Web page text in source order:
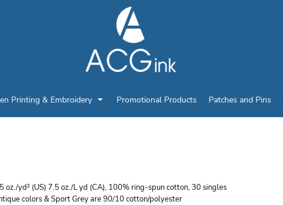
Printing & Embroidery Promotional Products Patches and Pins
oz./yd² (US) 7.5 oz./L yd (CA), 100% ring-spun cotton, 30 singles
colors & Sport Grey are 90/10 cotton/polyester